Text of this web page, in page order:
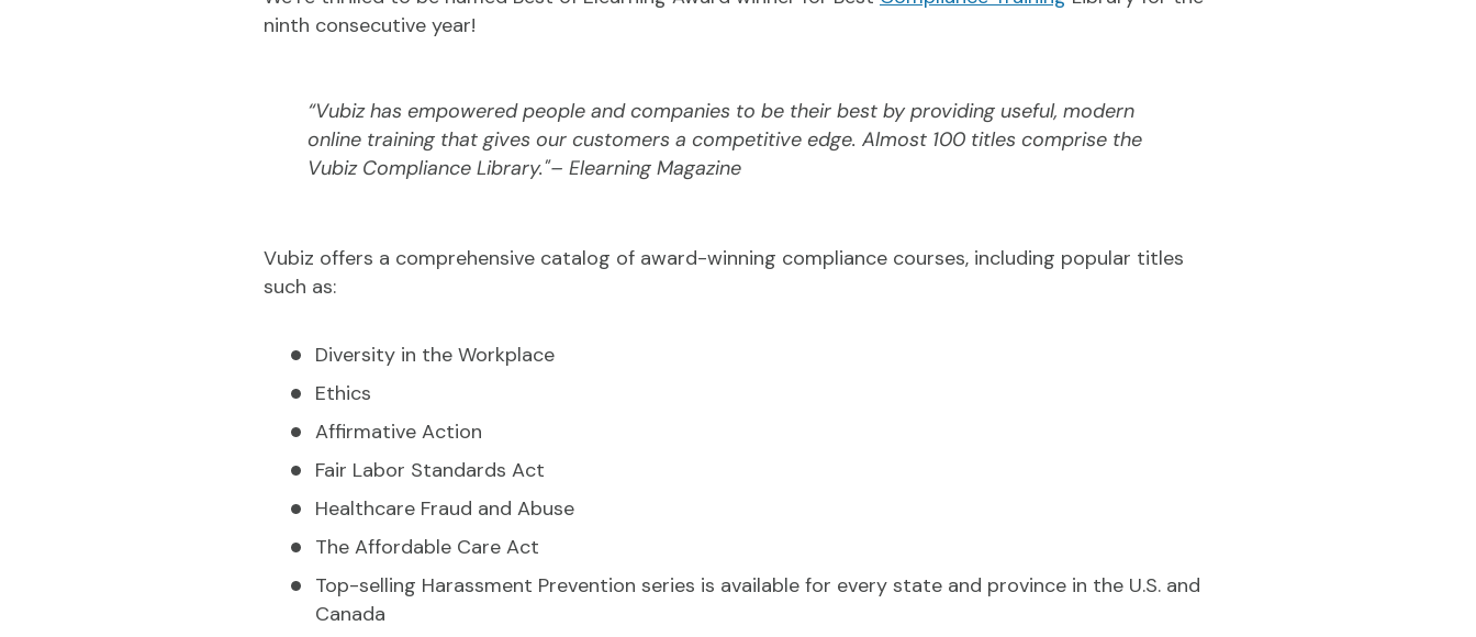
ninth consecutive year!
“Vubiz has empowered people and companies to be their best by providing useful, modern
online training that gives our customers a competitive edge. Almost 100 titles comprise the
Vubiz Compliance Library."– Elearning Magazine
Vubiz offers a comprehensive catalog of award-winning compliance courses, including popular titles
such as:
Diversity in the Workplace
Ethics
Affirmative Action
Fair Labor Standards Act
Healthcare Fraud and Abuse
The Affordable Care Act
Top-selling Harassment Prevention series is available for every state and province in the U.S. and
Canada